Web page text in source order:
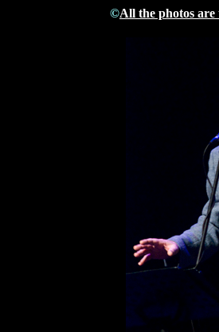
©All the photos